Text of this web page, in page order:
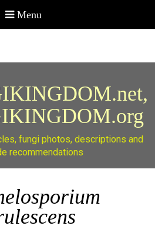
fungi photos, descriptions and
recommendations